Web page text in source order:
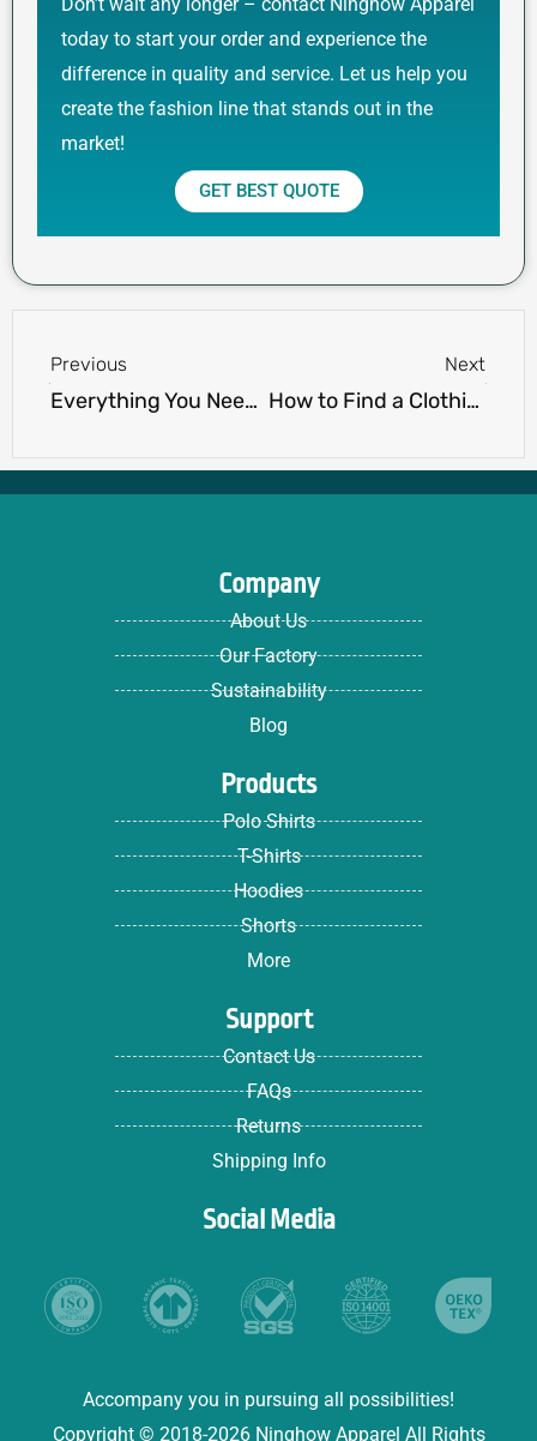
today to start your order and experience the
difference in quality and service. Let us help you
create the fashion line that stands out in the
market!
GET BEST QUOTE
Previous
Everything You Need to Know About ODM Apparel
Next
How to Find a Clothing Manufacturer: A Step-by-Step Guide for New Brands
Company
About Us
Our Factory
Sustainability
Blog
Products
Polo Shirts
T-Shirts
Hoodies
Shorts
More
Support
Contact Us
FAQs
Returns
Shipping Info
Social Media
Accompany you in pursuing all possibilities!
Copyright © 2018-2026 Ninghow Apparel All Rights